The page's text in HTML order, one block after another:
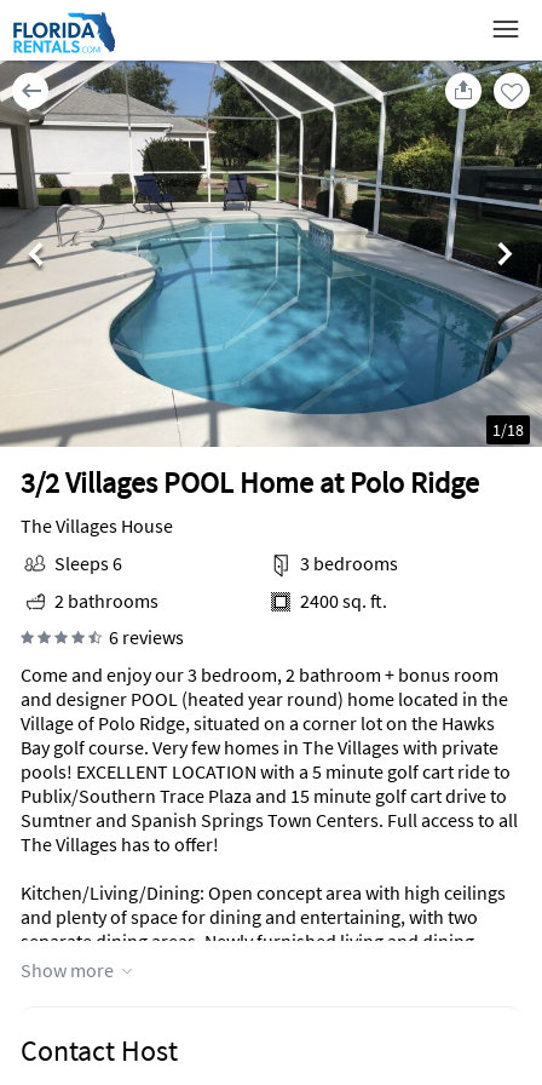
3/2 Villages POOL Home at Polo Ridge
1/18
The Villages House
Sleeps 6
3 bedrooms
2 bathrooms
2400 sq. ft.
6 reviews
Come and enjoy our 3 bedroom, 2 bathroom + bonus room
and designer POOL (heated year round) home located in the
Village of Polo Ridge, situated on a corner lot on the Hawks
Bay golf course. Very few homes in The Villages with private
pools! EXCELLENT LOCATION with a 5 minute golf cart ride to
Publix/Southern Trace Plaza and 15 minute golf cart drive to
Sumtner and Spanish Springs Town Centers. Full access to all
The Villages has to offer!
Kitchen/Living/Dining: Open concept area with high ceilings
and plenty of space for dining and entertaining, with two
separate dining areas. Newly furnished living and dining
room creates the perfect ambiance for relaxation after a long
Master Bedroom: Over-sized master bedroom with king bed,
Show more
Contact Host